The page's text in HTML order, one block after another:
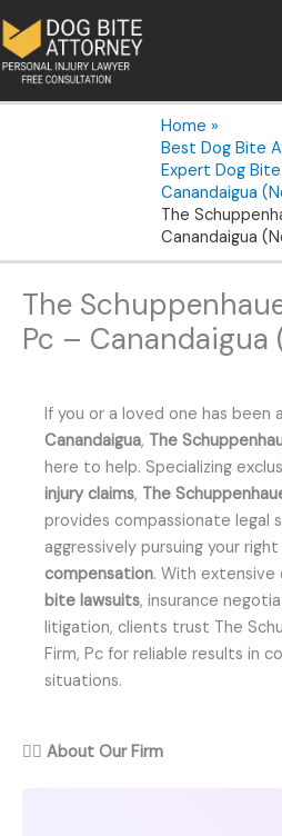
to
content
Home
Best Dog Bite
Expert Dog
Canandaigua
The
Canandaigua
The
Pc – Canandaigua
If you or a loved one has been
Canandaigua, The
here to help. Specializing
injury claims, The
provides compassionate legal
aggressively pursuing your
compensation. With extensive
bite lawsuits, insurance
litigation, clients trust The
Firm, Pc for reliable results in
situations.
👨‍⚖️ About Our Firm